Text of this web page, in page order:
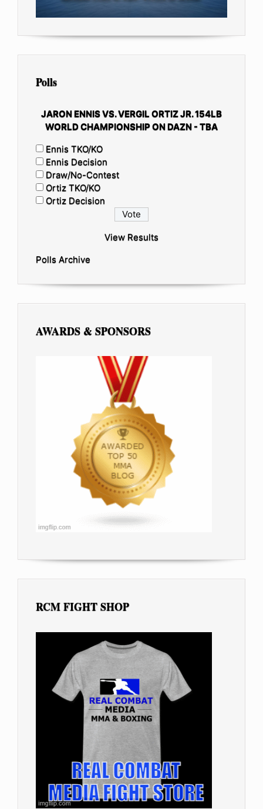
Polls
JARON ENNIS VS. VERGIL ORTIZ JR. 154LB
WORLD CHAMPIONSHIP ON DAZN - TBA
Ennis TKO/KO
Ennis Decision
Draw/No-Contest
Ortiz TKO/KO
Ortiz Decision
View Results
Polls Archive
AWARDS & SPONSORS
RCM FIGHT SHOP